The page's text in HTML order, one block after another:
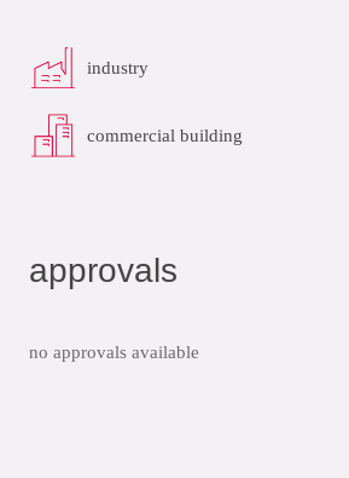
industry
commercial building
approvals
no approvals available